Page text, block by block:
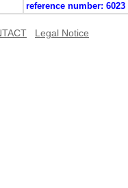
reference number: 6023
Legal Notice